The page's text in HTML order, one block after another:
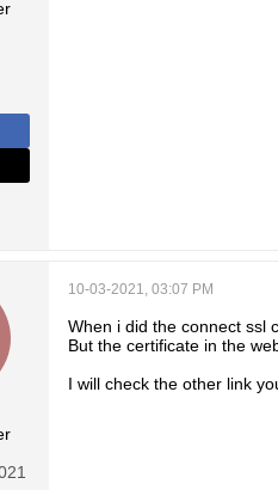
10-03-2021, 03:07 PM
When i did the connect ssl
But the certificate in the
I will check the other link